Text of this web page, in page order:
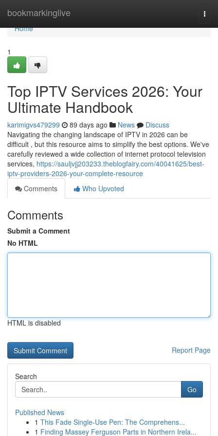
bookmarkinglive
Home
Home
1
Top IPTV Services 2026: Your
Ultimate Handbook
karimigvs479299 89 days ago News
Discuss
Navigating the changing landscape of IPTV in 2026 can be
difficult , but this resource aims to simplify the best options. We've
carefully reviewed a wide collection of internet protocol television
services, https://sauljvjj203233.theblogfairy.com/40041625/best-
iptv-providers-2026-your-complete-resource
Comments
Who Upvoted
Comments
Submit a Comment
No HTML
HTML is disabled
Report Page
Search
Go
Published News
1 This Fade Single-Use Pen: The Comprehens...
1 Finding Massey Ferguson Parts in Northern Irela...